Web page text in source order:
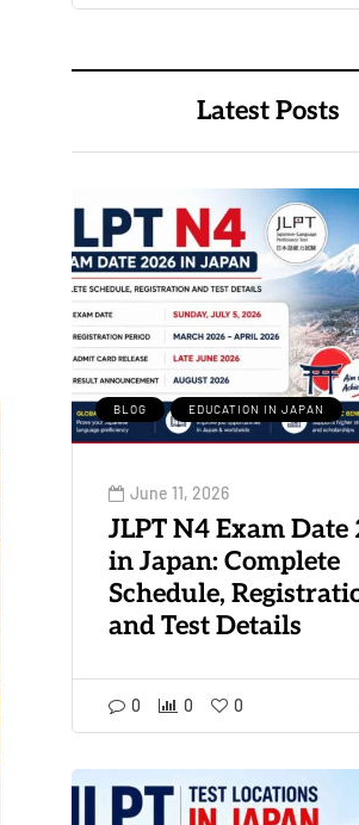
Latest Posts
BLOG EDUCATION IN JAPAN
June 11, 2026
JLPT N4 Exam Date
in Japan: Complete
Schedule,
and Test Details
0 0 0